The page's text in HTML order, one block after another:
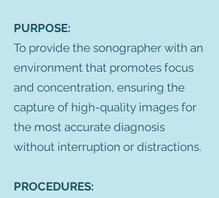
PURPOSE:
To provide the sonographer with an
environment that promotes focus
and concentration, ensuring the
capture of high-quality images for
the most accurate diagnosis
without interruption or distractions.
PROCEDURES: